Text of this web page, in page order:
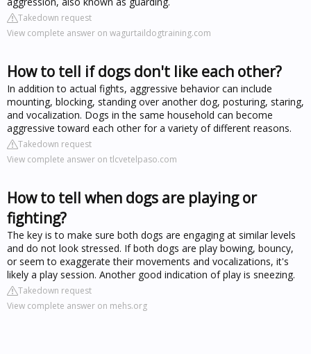
Takedown request
View complete answer on wagurtaildogtraining.com
How to tell if dogs don't like each other?
In addition to actual fights, aggressive behavior can include
mounting, blocking, standing over another dog, posturing, staring,
and vocalization. Dogs in the same household can become
aggressive toward each other for a variety of different reasons.
Takedown request
View complete answer on tlcvetelpaso.com
How to tell when dogs are playing or
fighting?
The key is to make sure both dogs are engaging at similar levels
and do not look stressed. If both dogs are play bowing, bouncy,
or seem to exaggerate their movements and vocalizations, it's
likely a play session. Another good indication of play is sneezing.
Takedown request
View complete answer on mehs.org